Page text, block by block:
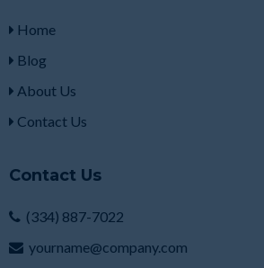
Home
Blog
About Us
Contact Us
Contact Us
(334) 887-7022
yourname@company.com